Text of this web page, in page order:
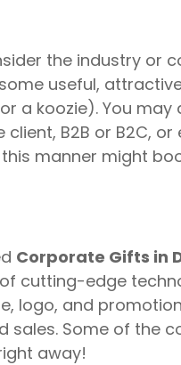
the industry or
useful,
a koozie). You may
B2B or B2C,
manner might
Corporate Gifts in
cutting-edge
logo, and
Some of the
away!